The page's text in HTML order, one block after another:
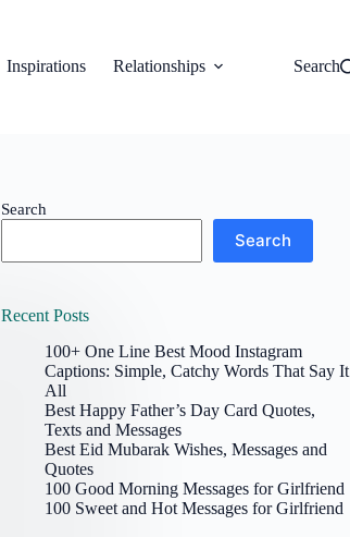
Inspirations Relationships Search
Search
Search
Recent Posts
100+ One Line Best Mood Instagram
Captions: Simple, Catchy Words That Say It
All
Best Happy Father’s Day Card Quotes,
Texts and Messages
Best Eid Mubarak Wishes, Messages and
Quotes
100 Good Morning Messages for Girlfriend
100 Sweet and Hot Messages for Girlfriend